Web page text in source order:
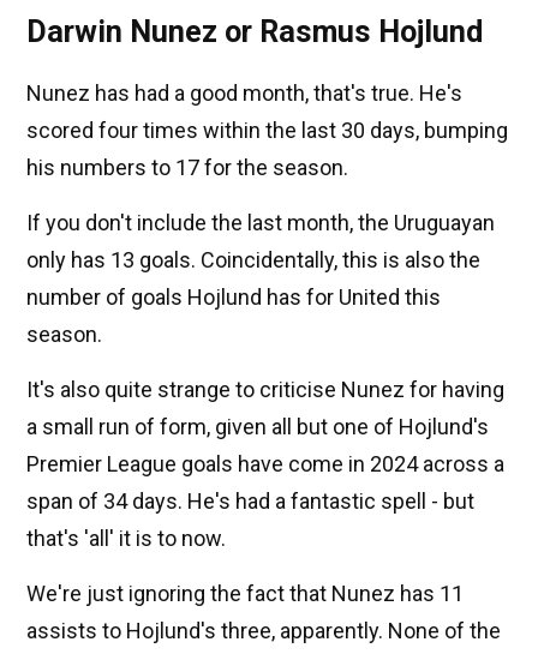
Darwin Nunez or Rasmus Hojlund
Nunez has had a good month, that's true. He's
scored four times within the last 30 days, bumping
his numbers to 17 for the season.
If you don't include the last month, the Uruguayan
only has 13 goals. Coincidentally, this is also the
number of goals Hojlund has for United this
season.
It's also quite strange to criticise Nunez for having
a small run of form, given all but one of Hojlund's
Premier League goals have come in 2024 across a
span of 34 days. He's had a fantastic spell - but
that's 'all' it is to now.
We're just ignoring the fact that Nunez has 11
assists to Hojlund's three, apparently. None of the